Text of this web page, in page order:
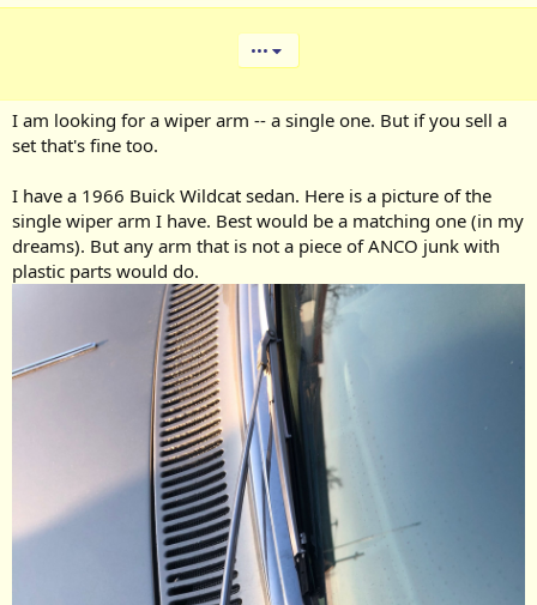
•••
I am looking for a wiper arm -- a single one. But if you sell a
set that's fine too.
I have a 1966 Buick Wildcat sedan. Here is a picture of the
single wiper arm I have. Best would be a matching one (in my
dreams). But any arm that is not a piece of ANCO junk with
plastic parts would do.